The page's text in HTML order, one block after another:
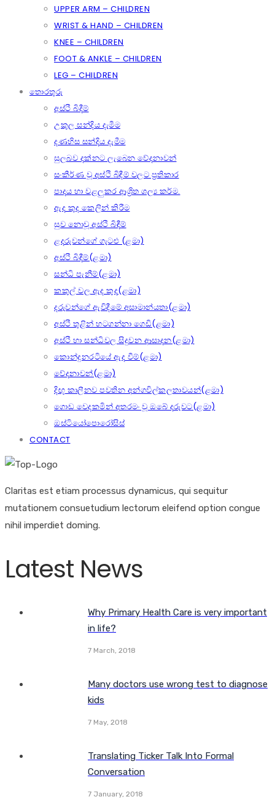
UPPER ARM – CHILDREN
WRIST & HAND – CHILDREN
KNEE – CHILDREN
FOOT & ANKLE – CHILDREN
LEG – CHILDREN
තොරතුරු
අස්ථි බිදීම්
උකුල සන්දිය දැමීම
දණහිස සන්දිය දැමීම
සුලබව දක්නට ලැබෙන වේදනාවන්
සංකීර්ණ වූ අස්ථි බිඳීම් වලට ප්‍රතිකාර
පාදය හා වළලුකර ආශ්‍රිත ශල්‍ය කර්ම.
ඇද කුද කෙලින් කිරීම
සුව නොවූ අස්ථි බිඳීම්
ළදරුවන්ගේ ගැටළු (ළමා)
අස්ථි බිඳීම්(ළමා)
සන්ධි පැනීම්(ළමා)
කකුල් වල ඇද කුද(ළමා)
දරුවන්ගේ ඇවිදීමේ අසාමාන්යතා(ළමා)
අස්ථි තුළින් හටගන්නා ගෙඩි(ළමා)
අස්ථි හා සන්ධිවල සිදුවන ආසාදන(ළමා)
කොන්දුනරටියේ ඇද වීම්(ළමා)
වේදනාවන්(ළමා)
දිඟු කාලීනව පවතින අන්ගවිල්කලතාවයන්(ළමා)
ගොඩ වෙදකමින් අතරමං වූ ඔබේ දරුවට(ළමා)
ඔස්ටියෝපොරෝසිස්
CONTACT
Claritas est etiam processus dynamicus, qui sequitur
mutationem consuetudium lectorum eleifend option congue
nihil imperdiet doming.
Latest News
Why Primary Health Care is very important
in life?
7 March, 2018
Many doctors use wrong test to diagnose
kids
7 May, 2018
Translating Ticker Talk Into Formal
Conversation
7 January, 2018